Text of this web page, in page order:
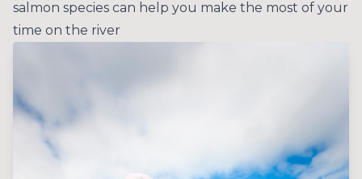
salmon species can help you make the most of your
time on the river